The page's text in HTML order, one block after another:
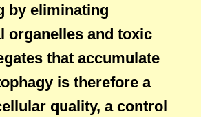
by eliminating
organelles and toxic
that accumulate
is therefore a
quality, a control